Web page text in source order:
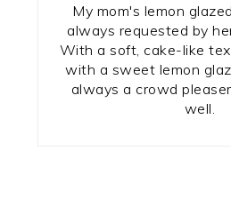
My mom's lemon
always requested by
With a soft, cake-like
with a sweet lemon
always a crowd
well.